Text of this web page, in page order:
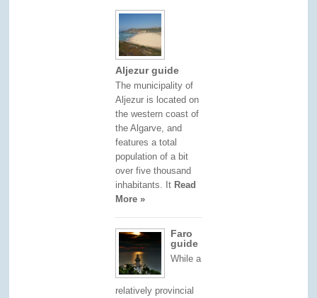
Aljezur guide
The municipality of
Aljezur is located on
the western coast of
the Algarve, and
features a total
population of a bit
over five thousand
inhabitants. It Read
More »
Faro
guide
While a
relatively provincial